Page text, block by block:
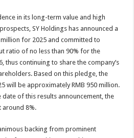
in its long-term value and high
SY Holdings has announced a
for 2025 and committed to
ratio of no less than 90% for the
thus continuing to share the company’s
Based on this pledge, the
will be approximately RMB 950 million.
of this results announcement, the
around 8%.
backing from prominent